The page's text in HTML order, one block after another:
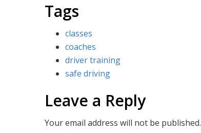
Tags
classes
coaches
driver training
safe driving
Leave a Reply
Your email address will not be published.